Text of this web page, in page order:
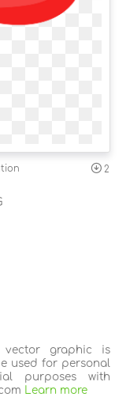
2
graphic is
used for personal
purposes with
Learn more